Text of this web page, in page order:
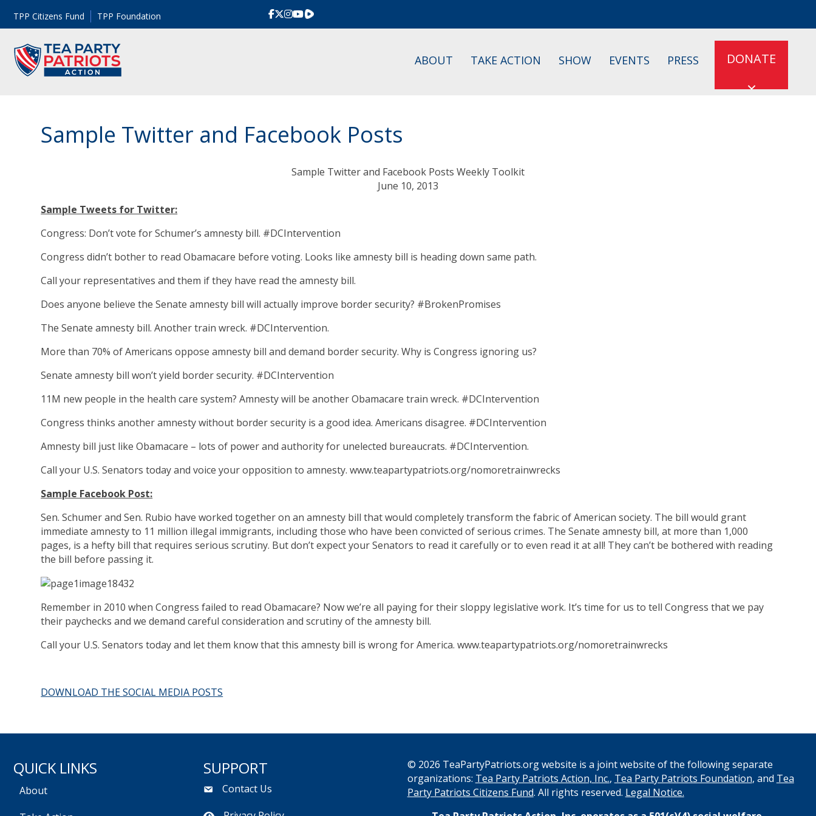
TPP Citizens Fund TPP Foundation Rumble
ABOUT TAKE ACTION SHOW EVENTS PRESS DONATE
Sample Twitter and Facebook Posts
Sample Twitter and Facebook Posts Weekly Toolkit
June 10, 2013
Sample Tweets for Twitter:
Congress: Don’t vote for Schumer’s amnesty bill. #DCIntervention
Congress didn’t bother to read Obamacare before voting. Looks like amnesty bill is heading down same path.
Call your representatives and them if they have read the amnesty bill.
Does anyone believe the Senate amnesty bill will actually improve border security? #BrokenPromises
The Senate amnesty bill. Another train wreck. #DCIntervention.
More than 70% of Americans oppose amnesty bill and demand border security. Why is Congress ignoring us?
Senate amnesty bill won’t yield border security. #DCIntervention
11M new people in the health care system? Amnesty will be another Obamacare train wreck. #DCIntervention
Congress thinks another amnesty without border security is a good idea. Americans disagree. #DCIntervention
Amnesty bill just like Obamacare – lots of power and authority for unelected bureaucrats. #DCIntervention.
Call your U.S. Senators today and voice your opposition to amnesty. www.teapartypatriots.org/nomoretrainwrecks
Sample Facebook Post:
Sen. Schumer and Sen. Rubio have worked together on an amnesty bill that would completely transform the fabric of American society. The bill would grant
immediate amnesty to 11 million illegal immigrants, including those who have been convicted of serious crimes. The Senate amnesty bill, at more than 1,000
pages, is a hefty bill that requires serious scrutiny. But don’t expect your Senators to read it carefully or to even read it at all! They can’t be bothered with reading
the bill before passing it.
Remember in 2010 when Congress failed to read Obamacare? Now we’re all paying for their sloppy legislative work. It’s time for us to tell Congress that we pay
their paychecks and we demand careful consideration and scrutiny of the amnesty bill.
Call your U.S. Senators today and let them know that this amnesty bill is wrong for America. www.teapartypatriots.org/nomoretrainwrecks
DOWNLOAD THE SOCIAL MEDIA POSTS
QUICK LINKS
About
SUPPORT
Contact Us
© 2026 TeaPartyPatriots.org website is a joint website of the following separate
organizations: Tea Party Patriots Action, Inc., Tea Party Patriots Foundation, and Tea
Party Patriots Citizens Fund. All rights reserved. Legal Notice.